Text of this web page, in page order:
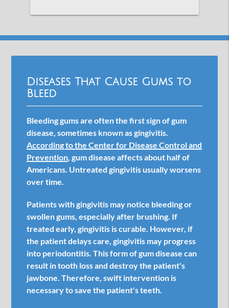
Diseases That Cause Gums to
Bleed
Bleeding gums are often the first sign of gum
disease, sometimes known as gingivitis.
According to the Center for Disease Control and
Prevention , gum disease affects about half of
Americans. Untreated gingivitis usually worsens
over time.
Patients with gingivitis may notice bleeding or
swollen gums, especially after brushing. If
treated early, gingivitis is curable. However, if
the patient delays care, gingivitis may progress
into periodontitis. This form of gum disease can
result in tooth loss and destroy the patient's
jawbone. Therefore, swift intervention is
necessary to save the patient's teeth.